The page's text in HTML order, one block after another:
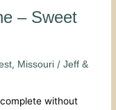
– Sweet
, Missouri /Jeff &
without